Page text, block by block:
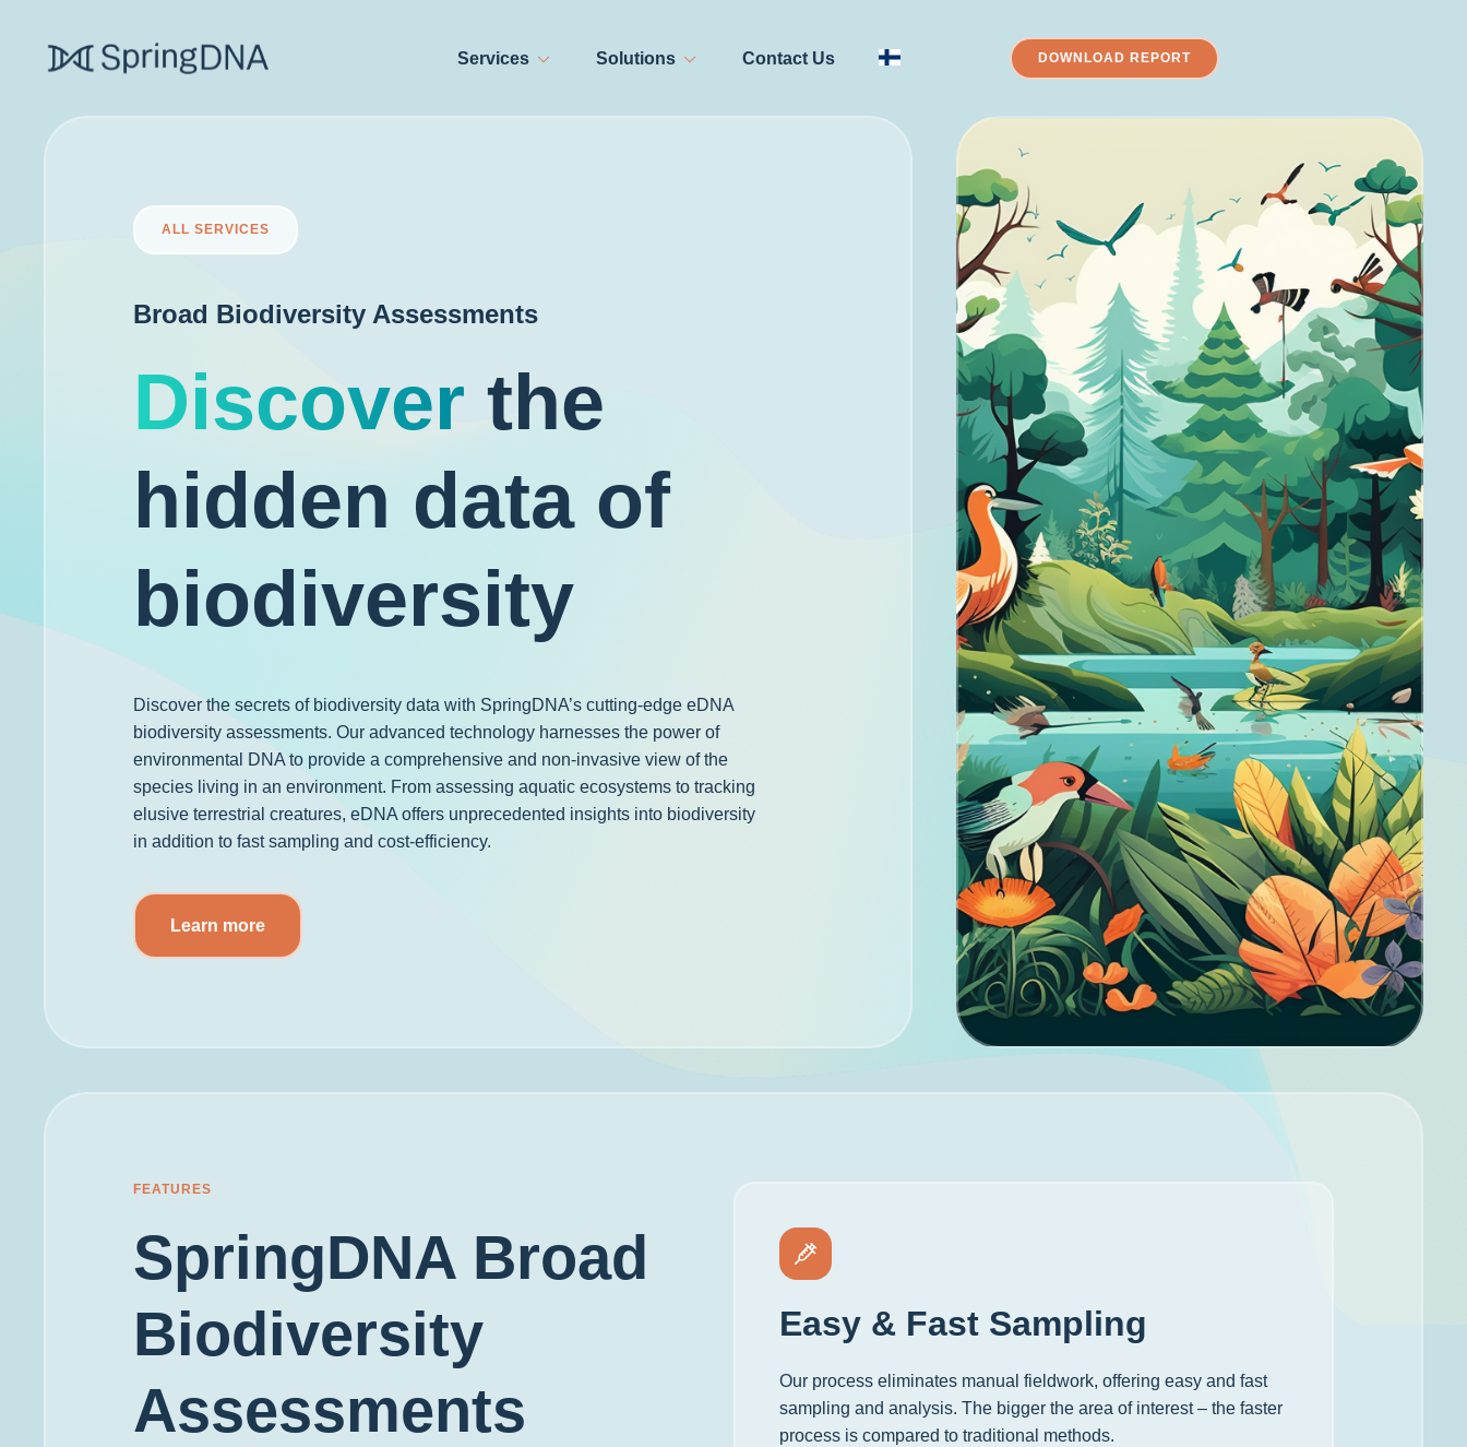
Services Solutions Contact Us DOWNLOAD REPORT
ALL SERVICES
Broad Biodiversity Assessments
Discover the
hidden data of
biodiversity
Discover the secrets of biodiversity data with SpringDNA’s cutting-edge eDNA
biodiversity assessments. Our advanced technology harnesses the power of
environmental DNA to provide a comprehensive and non-invasive view of the
species living in an environment. From assessing aquatic ecosystems to tracking
elusive terrestrial creatures, eDNA offers unprecedented insights into biodiversity
in addition to fast sampling and cost-efficiency.
Learn more
FEATURES
SpringDNA Broad
Biodiversity
Assessments
Easy & Fast Sampling
Our process eliminates manual fieldwork, offering easy and fast
sampling and analysis. The bigger the area of interest – the faster
process is compared to traditional methods.